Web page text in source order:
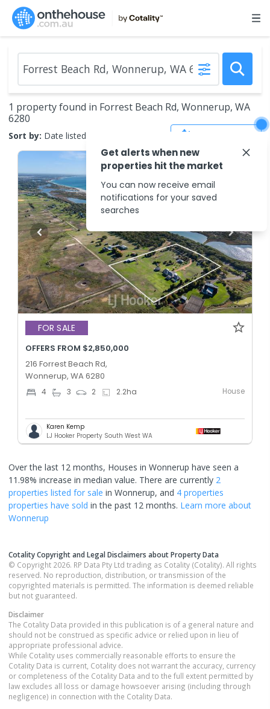
1 property found in Forrest Beach Rd, Wonnerup, WA
6280
Sort by: Date listed (new to old)
FOR SALE
OFFERS FROM $2,850,000
216 Forrest Beach Rd,
Wonnerup, WA 6280
4 3 2 2.2ha House
Karen Kemp
LJ Hooker Property South West WA
Over the last 12 months, Houses in Wonnerup have seen a
11.98% increase in median value. There are currently 2
properties listed for sale in Wonnerup, and 4 properties
properties have sold in the past 12 months. Learn more about
Wonnerup
Cotality Copyright and Legal Disclaimers about Property Data
© Copyright 2026. RP Data Pty Ltd trading as Cotality (Cotality). All rights
reserved. No reproduction, distribution, or transmission of the
copyrighted materials is permitted. The information is deemed reliable
but not guaranteed.
Disclaimer
The Cotality Data provided in this publication is of a general nature and
should not be construed as specific advice or relied upon in lieu of
appropriate professional advice.
While Cotality uses commercially reasonable efforts to ensure the
Cotality Data is current, Cotality does not warrant the accuracy, currency
or completeness of the Cotality Data and to the full extent permitted by
law excludes all loss or damage howsoever arising (including through
negligence) in connection with the Cotality Data.
Get alerts when new
properties hit the market
You can now receive email
notifications for your saved
searches